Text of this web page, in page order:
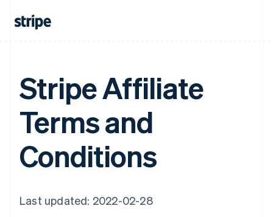
Stripe Affiliate
Terms and
Conditions
Last updated: 2022-02-28